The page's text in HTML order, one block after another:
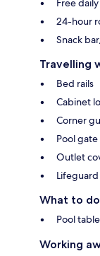
Free
24-hour
Snack
Travelling
Bed rails
Cabinet
Corner
Pool gate
Outlet
What to do
Pool table
Working